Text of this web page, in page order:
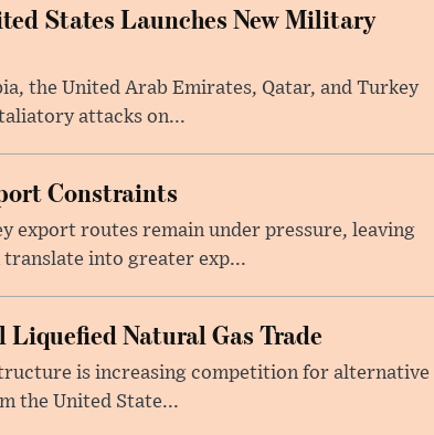
States Launches New Military
the United Arab Emirates, Qatar, and Turkey
attacks on...
Constraints
export routes remain under pressure, leaving
into greater exp...
Natural Gas Trade
is increasing competition for alternative
the United State...